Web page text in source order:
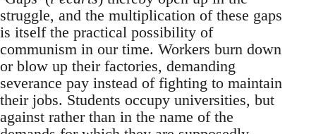
struggle, and the multiplication of these gaps
is itself the practical possibility of
communism in our time. Workers burn down
or blow up their factories, demanding
severance pay instead of fighting to maintain
their jobs. Students occupy universities, but
against rather than in the name of the